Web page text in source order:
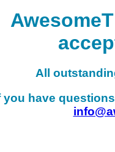
All
you have